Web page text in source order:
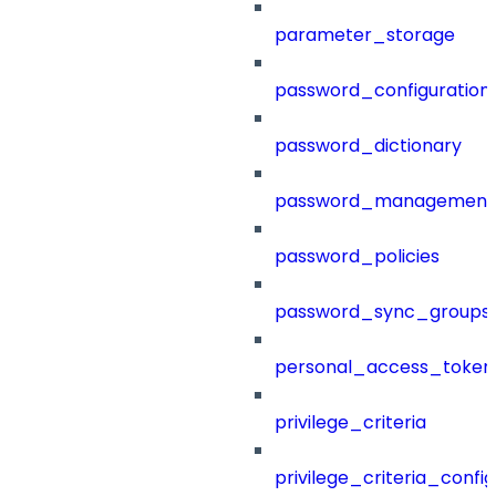
parameter_storage
password_configuration
password_dictionary
password_management
password_policies
password_sync_groups
privilege_criteria